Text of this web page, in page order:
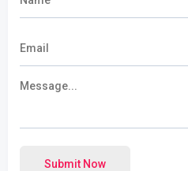
Submit Now